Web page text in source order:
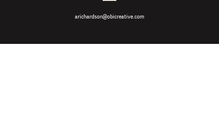
arichardson@obicreative.com